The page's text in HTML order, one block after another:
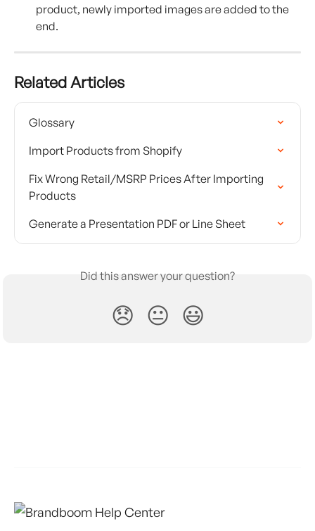
product, newly imported images are added to the
end.
Related Articles
Glossary
Import Products from Shopify
Fix Wrong Retail/MSRP Prices After Importing
Products
Generate a Presentation PDF or Line Sheet
Did this answer your question?
😞 😐 😃